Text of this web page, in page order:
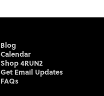
Blog
Calendar
Shop 4RUN2
Get Email Updates
FAQs